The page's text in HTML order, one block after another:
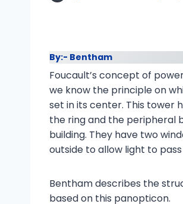
By:- Bentham
Foucault’s concept of
we know the principle on
set in its center. This tower
the ring and the peripheral
building. They have two
outside to allow light to
Bentham describes the
based on this panopticon.